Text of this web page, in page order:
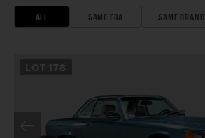
ALL SAME ERA SAME BRAND
LOT 178